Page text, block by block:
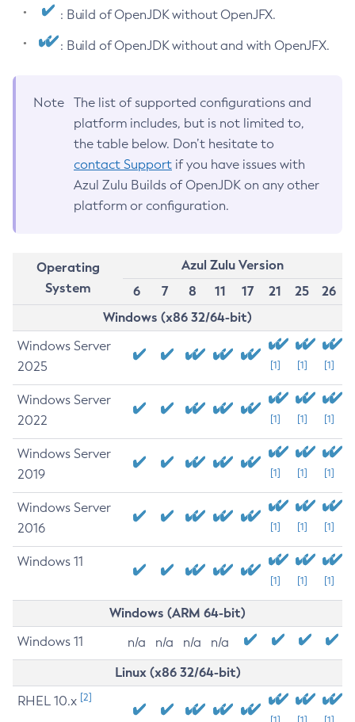
: Build of OpenJDK without OpenJFX.
: Build of OpenJDK without and with OpenJFX.
Note
The list of supported configurations and
platform includes, but is not limited to,
the table below. Don’t hesitate to
contact Support if you have issues with
Azul Zulu Builds of OpenJDK on any other
platform or configuration.
Operating
System
Azul Zulu Version
6
7 8 11 17 21 25
26
Windows (x86 32/64-bit)
Windows Server
2025
[1] [1] [1]
Windows Server
2022
[1] [1] [1]
Windows Server
2019
[1] [1] [1]
Windows Server
2016
[1] [1] [1]
Windows 11
[1] [1] [1]
Windows (ARM 64-bit)
Windows 11 n/a n/a n/a n/a
Linux (x86 32/64-bit)
RHEL 10.x [2]